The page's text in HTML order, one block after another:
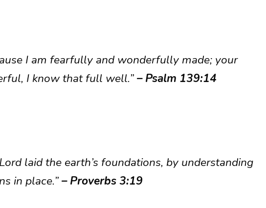
I am fearfully and wonderfully made; your
I know that full well.”– Psalm 139:14
laid the earth’s foundations, by understanding
in place.”– Proverbs 3:19